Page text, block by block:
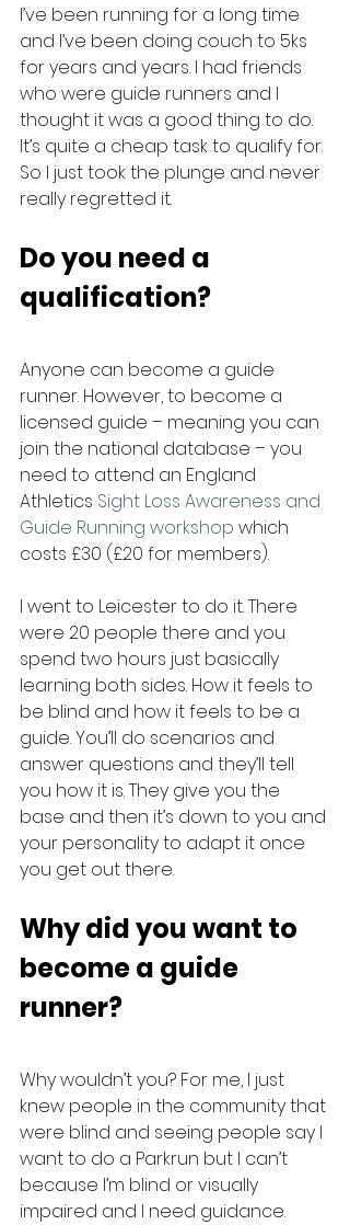
I’ve been running for a long time
and I’ve been doing couch to 5ks
for years and years. I had friends
who were guide runners and I
thought it was a good thing to do.
It’s quite a cheap task to qualify for.
So I just took the plunge and never
really regretted it.
Do you need a
qualification?
Anyone can become a guide
runner. However, to become a
licensed guide – meaning you can
join the national database – you
need to attend an England
Athletics Sight Loss Awareness and
Guide Running workshop which
costs £30 (£20 for members).
I went to Leicester to do it. There
were 20 people there and you
spend two hours just basically
learning both sides. How it feels to
be blind and how it feels to be a
guide. You’ll do scenarios and
answer questions and they’ll tell
you how it is. They give you the
base and then it’s down to you and
your personality to adapt it once
you get out there.
Why did you want to
become a guide
runner?
Why wouldn’t you? For me, I just
knew people in the community that
were blind and seeing people say I
want to do a Parkrun but I can’t
because I’m blind or visually
impaired and I need guidance.